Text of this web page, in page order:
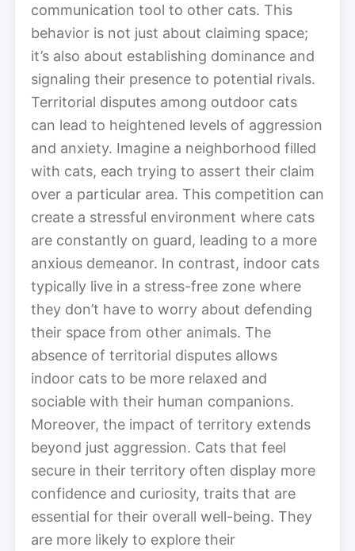
communication tool to other cats. This
behavior is not just about claiming space;
it’s also about establishing dominance and
signaling their presence to potential rivals.
Territorial disputes among outdoor cats
can lead to heightened levels of aggression
and anxiety. Imagine a neighborhood filled
with cats, each trying to assert their claim
over a particular area. This competition can
create a stressful environment where cats
are constantly on guard, leading to a more
anxious demeanor. In contrast, indoor cats
typically live in a stress-free zone where
they don’t have to worry about defending
their space from other animals. The
absence of territorial disputes allows
indoor cats to be more relaxed and
sociable with their human companions.
Moreover, the impact of territory extends
beyond just aggression. Cats that feel
secure in their territory often display more
confidence and curiosity, traits that are
essential for their overall well-being. They
are more likely to explore their